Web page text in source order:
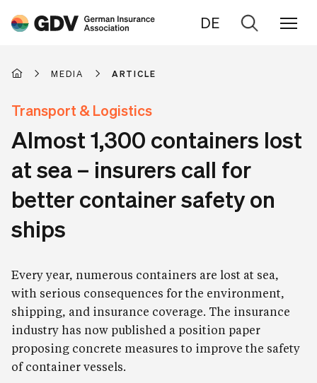
DE
Go
MEDIA ARTICLE
Transport & Logistics
Almost 1,300 containers lost
at sea – insurers call for
better container safety on
ships
Every year, numerous containers are lost at sea,
with serious consequences for the environment,
shipping, and insurance coverage. The insurance
industry has now published a position paper
proposing concrete measures to improve the safety
of container vessels.